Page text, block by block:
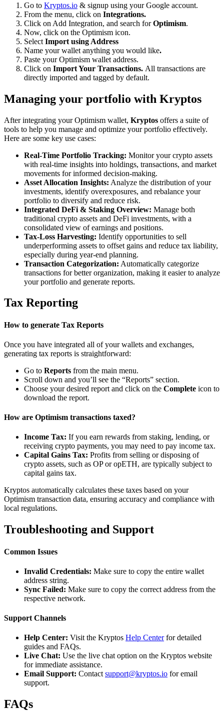
Go to Kryptos.io & signup using your Google account.
From the menu, click on Integrations.
Click on Add Integration, and search forOptimism.
Now, click on the Optimism icon.
Select Import using Address
Name your wallet anything you would like.
Paste your Optimism wallet address.
Click on Import Your Transactions. All transactions are
directly imported and tagged by default.
Managing your portfolio with Kryptos
After integrating your Optimism wallet, Kryptos offers a suite of
tools to help you manage and optimize your portfolio effectively.
Here are some key use cases:
Real-Time Portfolio Tracking: Monitor your crypto assets
with real-time insights into holdings, transactions, and market
movements for informed decision-making.
Asset Allocation Insights: Analyze the distribution of your
investments, identify overexposures, and rebalance your
portfolio to diversify and reduce risk.
Integrated DeFi & Staking Overview: Manage both
traditional crypto assets and DeFi investments, with a
consolidated view of earnings and positions.
Tax-Loss Harvesting: Identify opportunities to sell
underperforming assets to offset gains and reduce tax liability,
especially during year-end planning.
Transaction Categorization: Automatically categorize
transactions for better organization, making it easier to analyze
your portfolio and generate reports.
Tax Reporting
How to generate Tax Reports
Once you have integrated all of your wallets and exchanges,
generating tax reports is straightforward:
Go to Reports from the main menu.
Scroll down and you’ll see the “Reports” section.
Choose your desired report and click on the Complete icon to
download the report.
How are Optimism transactions taxed?
Income Tax: If you earn rewards from staking, lending, or
receiving crypto payments, you may need to pay income tax.
Capital Gains Tax: Profits from selling or disposing of
crypto assets, such as OP or opETH, are typically subject to
capital gains tax.
Kryptos automatically calculates these taxes based on your
Optimism transaction data, ensuring accuracy and compliance with
local regulations.
Troubleshooting and Support
Common Issues
Invalid Credentials: Make sure to copy the entire wallet
address string.
Sync Failed: Make sure to copy the correct address from the
respective network.
Support Channels
Help Center: Visit the Kryptos Help Centerfor detailed
guides and FAQs.
Live Chat: Use the live chat option on the Kryptos website
for immediate assistance.
Email Support: Contactsupport@kryptos.io for email
support.
FAQs